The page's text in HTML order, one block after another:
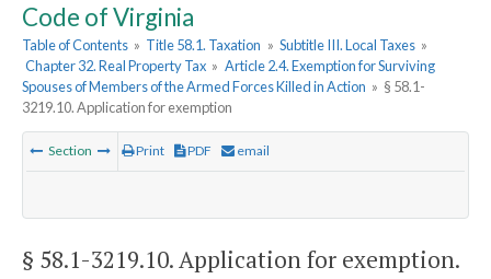
Code of Virginia
Table of Contents » Title 58.1. Taxation » Subtitle III. Local Taxes »
Chapter 32. Real Property Tax » Article 2.4. Exemption for Surviving
Spouses of Members of the Armed Forces Killed in Action » § 58.1-
3219.10. Application for exemption
Section Print PDF email
§ 58.1-3219.10. Application for exemption.